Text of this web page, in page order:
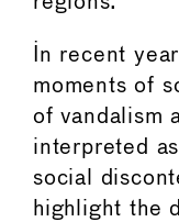
In recent
moments of
of vandalism
interpreted
social
highlight the